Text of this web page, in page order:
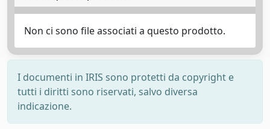
Non ci sono file associati a questo prodotto.
I documenti in IRIS sono protetti da copyright e
tutti i diritti sono riservati, salvo diversa
indicazione.